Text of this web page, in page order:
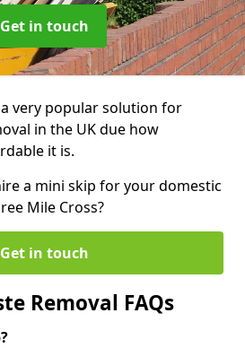
Get in touch
very popular solution for
in the UK due how
it is.
a mini skip for your domestic
Mile Cross?
Get in touch
Removal FAQs